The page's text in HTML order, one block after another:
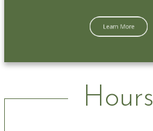
Learn More
Hours